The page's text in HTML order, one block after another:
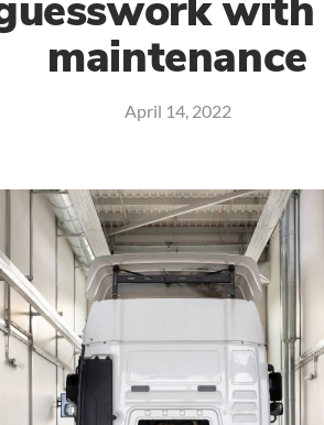
maintenance
April 14, 2022